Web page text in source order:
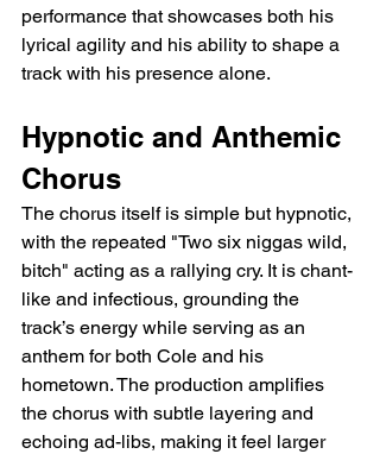
performance that showcases both his
lyrical agility and his ability to shape a
track with his presence alone.
Hypnotic and Anthemic
Chorus
The chorus itself is simple but hypnotic,
with the repeated "Two six niggas wild,
bitch" acting as a rallying cry. It is chant-
like and infectious, grounding the
track’s energy while serving as an
anthem for both Cole and his
hometown. The production amplifies
the chorus with subtle layering and
echoing ad-libs, making it feel larger